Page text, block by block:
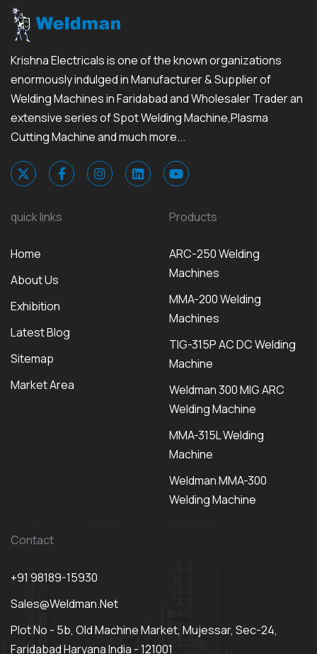
Krishna Electricals is one of the known organizations
enormously indulged in Manufacturer & Supplier of
Welding Machines in Faridabad and Wholesaler Trader an
extensive series of Spot Welding Machine,Plasma
Cutting Machine and much more...
quick links
Home
About Us
Exhibition
Latest Blog
Sitemap
Market Area
Products
ARC-250 Welding
Machines
MMA-200 Welding
Machines
TIG-315P AC DC Welding
Machine
Weldman 300 MIG ARC
Welding Machine
MMA-315L Welding
Machine
Weldman MMA-300
Welding Machine
Contact
+91 98189-15930
Sales@weldman.net
Plot No - 5b, Old Machine Market, Mujessar, Sec-24,
Faridabad Haryana India - 121001